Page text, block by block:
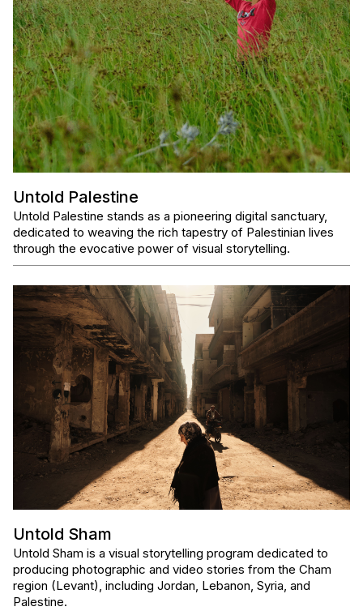
Untold Palestine
Untold Palestine stands as a pioneering digital sanctuary,
dedicated to weaving the rich tapestry of Palestinian lives
through the evocative power of visual storytelling.
Untold Sham
Untold Sham is a visual storytelling program dedicated to
producing photographic and video stories from the Cham
region (Levant), including Jordan, Lebanon, Syria, and
Palestine.